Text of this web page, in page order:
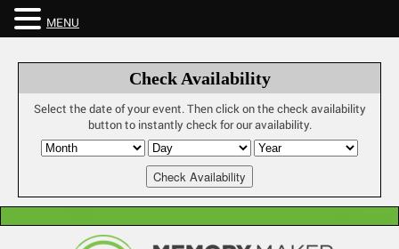
Check Availability
Select the date of your event. Then click on the check availability
button to instantly check for our availability.
MENU